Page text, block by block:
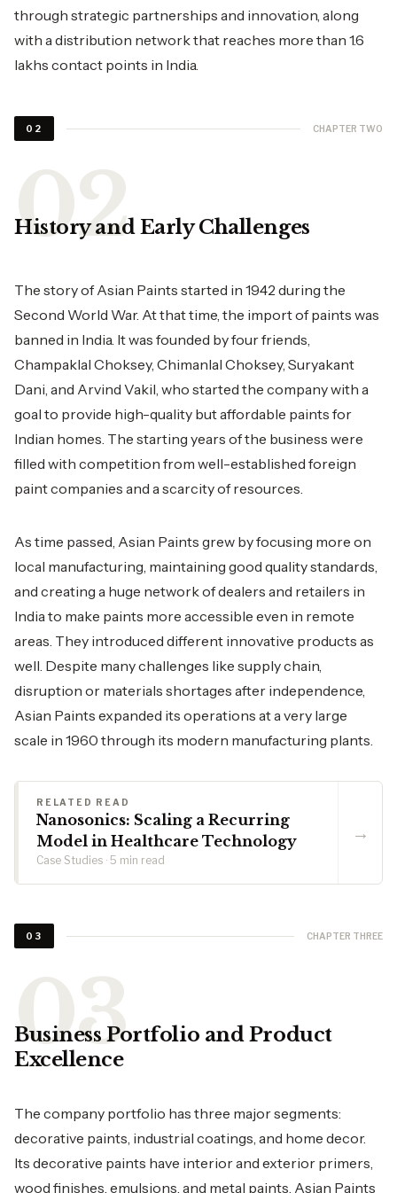
through strategic partnerships and innovation, along
with a distribution network that reaches more than 1.6
lakhs contact points in India.
02 CHAPTER TWO
History and Early Challenges
The story ofAsian Paints started in 1942 during the
Second World War. At that time, the import of paints was
banned in India. It was founded by four friends,
Champaklal Choksey, Chimanlal Choksey, Suryakant
Dani, and Arvind Vakil, who started the company with a
goal to provide high-quality but affordable paints for
Indian homes. The starting years of the business were
filled with competition from well-established foreign
paint companies and a scarcity of resources.
As time passed, Asian Paints grew by focusing more on
local manufacturing, maintaining good quality standards,
and creating a huge network of dealers and retailers in
India to make paints more accessible even in remote
areas. They introduced different innovative products as
well. Despite many challenges like supply chain,
disruption or materials shortages after independence,
Asian Paints expanded its operations at a very large
scale in 1960 through its modern manufacturing plants.
RELATED READ
Nanosonics: Scaling a Recurring
Model in Healthcare Technology
Case Studies · 5 min read
→
03 CHAPTER THREE
Business Portfolio and Product
Excellence
The company portfolio has three major segments:
decorative paints, industrial coatings, and home decor.
Its decorative paints have interior and exterior primers,
wood finishes, emulsions, and metal paints. Asian Paints